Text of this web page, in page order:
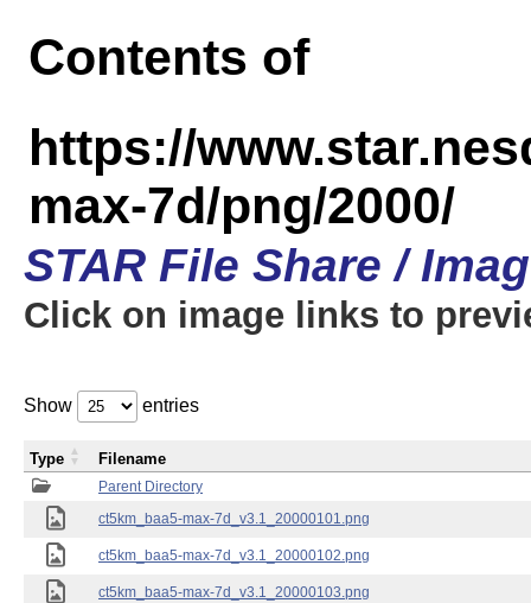
Contents of
https://
max-7d/png/2000/
STAR File Share /
Click on image links to
Show entries
Parent Directory
ct5km_baa5-max-7d_v3.1_20000101.png
ct5km_baa5-max-7d_v3.1_20000102.png
ct5km_baa5-max-7d_v3.1_20000103.png
Type Filename